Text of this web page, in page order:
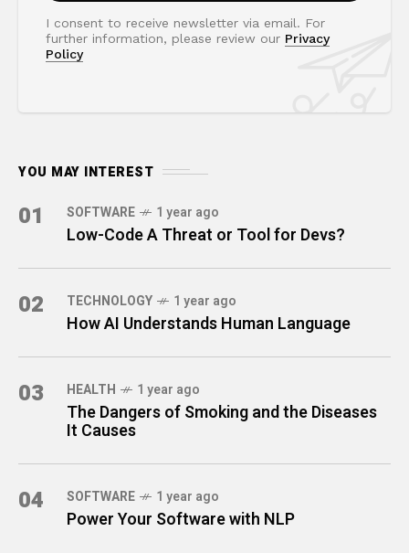
I consent to receive newsletter via email. For
further information, please review our Privacy
Policy
YOU MAY INTEREST
01 SOFTWARE 1 year ago
Low-Code A Threat or Tool for Devs?
02 TECHNOLOGY 1 year ago
How AI Understands Human Language
03 HEALTH 1 year ago
The Dangers of Smoking and the Diseases
It Causes
04 SOFTWARE 1 year ago
Power Your Software with NLP